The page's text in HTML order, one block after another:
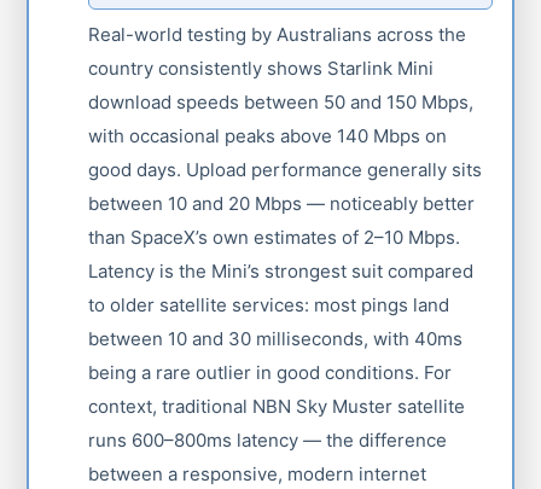
Real-world testing by Australians across the
country consistently shows Starlink Mini
download speeds between 50 and 150 Mbps,
with occasional peaks above 140 Mbps on
good days. Upload performance generally sits
between 10 and 20 Mbps — noticeably better
than SpaceX’s own estimates of 2–10 Mbps.
Latency is the Mini’s strongest suit compared
to older satellite services: most pings land
between 10 and 30 milliseconds, with 40ms
being a rare outlier in good conditions. For
context, traditional NBN Sky Muster satellite
runs 600–800ms latency — the difference
between a responsive, modern internet